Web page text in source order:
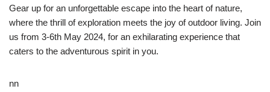
Gear up for an unforgettable escape into the heart of nature,
where the thrill of exploration meets the joy of outdoor living. Join
us from 3-6th May 2024, for an exhilarating experience that
caters to the adventurous spirit in you.
nn